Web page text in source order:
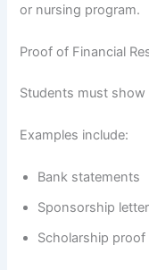
or nursing program.
Proof of Financial
Students must
Examples include:
Bank statements
Sponsorship letter
Scholarship proof